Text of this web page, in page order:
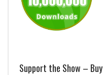
Support the Show –